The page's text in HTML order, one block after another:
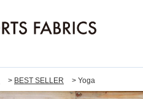
BEST SELLER Yoga